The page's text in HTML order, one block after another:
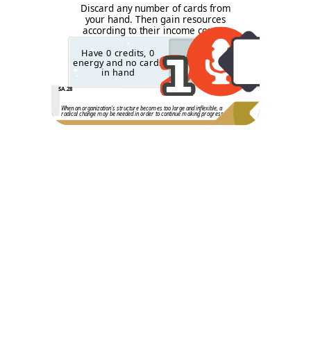
Discard any number of cards from
your hand. Then gain resources
according to their income corner.
Have 0 credits, 0
energy and no cards
in hand 2
1
SA.28
When an organization's structure becomes too large and inflexible, a
radical change may be needed in order to continue making progress.